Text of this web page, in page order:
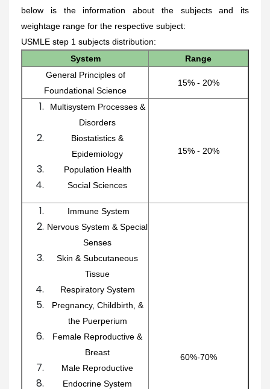
below is the information about the subjects and its
weightage range for the respective subject:
USMLE step 1 subjects distribution:
System
Range
General Principles of
Foundational Science
15% - 20%
Multisystem Processes &
Disorders
Biostatistics &
Epidemiology
Population Health
Social Sciences
15% - 20%
Immune System
Nervous System & Special
Senses
Skin & Subcutaneous
Tissue
Respiratory System
Pregnancy, Childbirth, &
the Puerperium
Female Reproductive &
Breast
Male Reproductive
Endocrine System
60%-70%